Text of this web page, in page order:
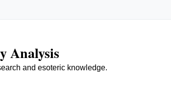
Analysis
and esoteric knowledge.